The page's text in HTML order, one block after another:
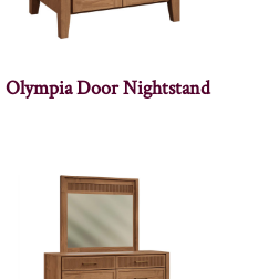
Olympia Door Nightstand